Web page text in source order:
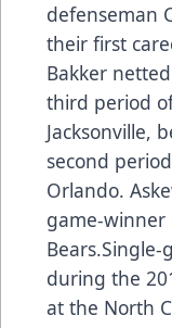
defenseman
their first
Bakker
third period
Jacksonville,
second
Orlando.
game-winner
during the
at the North